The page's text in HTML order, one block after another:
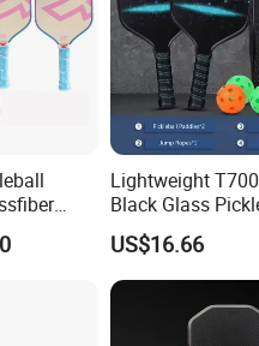
and 4
Lightweight
Black Glass
Paddle for
US$16.66